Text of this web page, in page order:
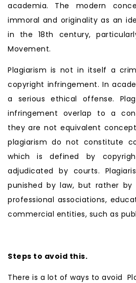
academia. The modern
immoral and originality as an
in the 18th century,
Movement.
Plagiarism is not in itself a
copyright infringement. In
a serious ethical offense.
infringement overlap to a
they are not equivalent
plagiarism do not constitute
which is defined by
adjudicated by courts.
punished by law, but rather by
professional associations,
commercial entities, such as
Steps to avoid this.
There is a lot of ways to avoid